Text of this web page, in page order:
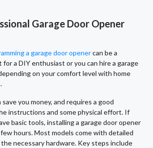
Garage Door Opener
a garage door openercan be a
for a DIY enthusiast or you can hire a garage
on your comfort level with home
you money, and requires a good
instructions and some physical effort. If
basic tools, installing a garage door opener
hours. Most models come with detailed
necessary hardware. Key steps include